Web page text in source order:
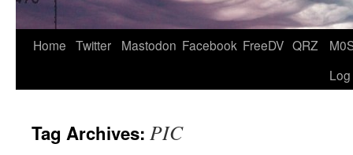
Home Twitter Mastodon Facebook FreeDV QRZ
Log
Tag Archives: PIC